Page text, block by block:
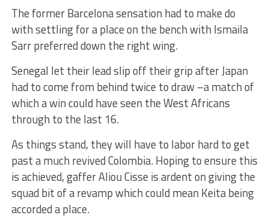
The former Barcelona sensation had to make do
with settling for a place on the bench with Ismaila
Sarr preferred down the right wing.
Senegal let their lead slip off their grip after Japan
had to come from behind twice to draw –a match of
which a win could have seen the West Africans
through to the last 16.
As things stand, they will have to labor hard to get
past a much revived Colombia. Hoping to ensure this
is achieved, gaffer Aliou Cisse is ardent on giving the
squad bit of a revamp which could mean Keita being
accorded a place.